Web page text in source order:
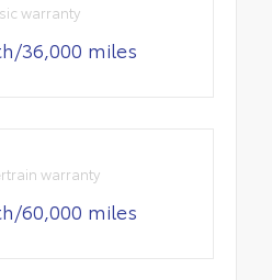
warranty
36,000 miles
warranty
60,000 miles